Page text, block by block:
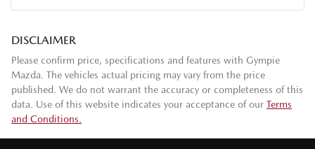
DISCLAIMER
Please confirm price, specifications and features with Gympie
Mazda. The vehicles actual pricing may vary from the price
published. We do not warrant the accuracy or completeness of this
data. Use of this website indicates your acceptance of our Terms
and Conditions.